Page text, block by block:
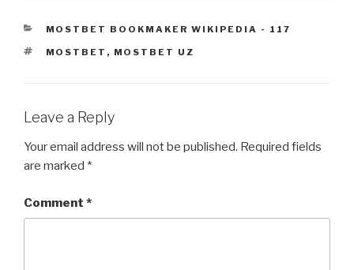
CATEGORIES
MOSTBET BOOKMAKER WIKIPEDIA - 117
TAGS
MOSTBET , MOSTBET UZ
Leave a Reply
Your email address will not be published. Required fields
are marked *
Comment *